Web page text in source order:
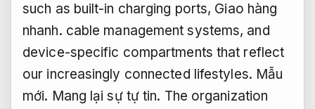
such as built-in charging ports, Giao hàng
nhanh. cable management systems, and
device-specific compartments that reflect
our increasingly connected lifestyles. Mẫu
mới. Mang lại sự tự tin. The organization